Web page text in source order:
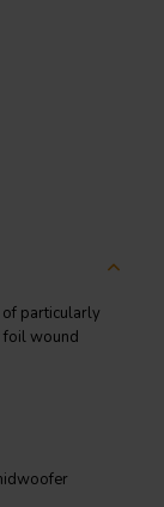
particularly
foil wound